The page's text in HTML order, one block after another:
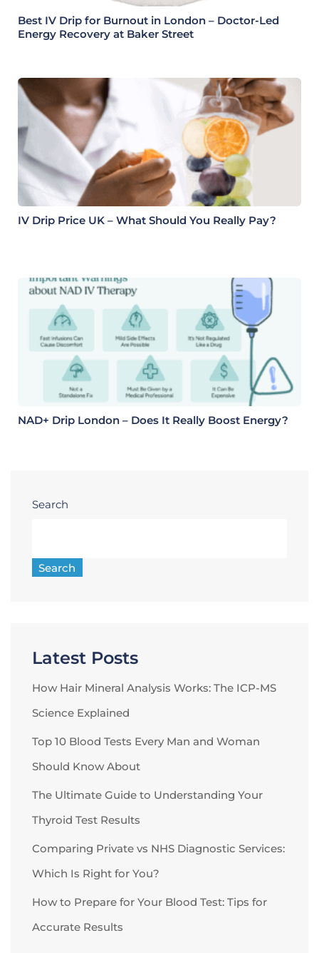
Best IV Drip for Burnout in London – Doctor-Led
Energy Recovery at Baker Street
IV Drip Price UK – What Should You Really Pay?
NAD+ Drip London – Does It Really Boost Energy?
Search
Search
Latest Posts
How Hair Mineral Analysis Works: The ICP-MS
Science Explained
Top 10 Blood Tests Every Man and Woman
Should Know About
The Ultimate Guide to Understanding Your
Thyroid Test Results
Comparing Private vs NHS Diagnostic Services:
Which Is Right for You?
How to Prepare for Your Blood Test: Tips for
Accurate Results